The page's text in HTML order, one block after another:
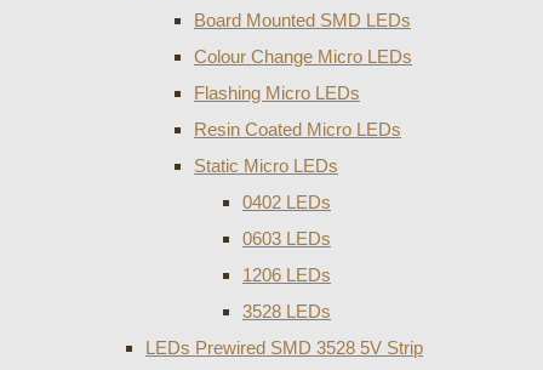
Board Mounted SMD LEDs
Colour Change Micro LEDs
Flashing Micro LEDs
Resin Coated Micro LEDs
Static Micro LEDs
0402 LEDs
0603 LEDs
1206 LEDs
3528 LEDs
LEDs Prewired SMD 3528 5V Strip